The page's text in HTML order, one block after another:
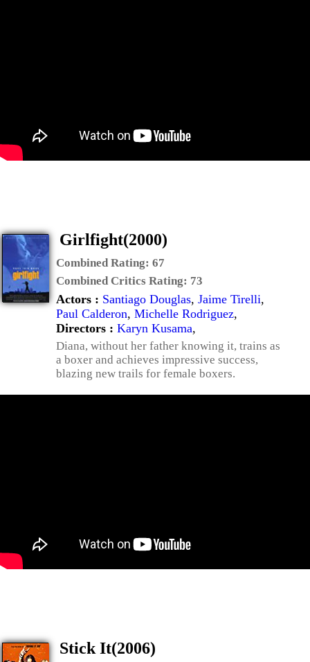
Girlfight(2000)
Combined Rating: 67
Combined Critics Rating: 73
Actors : Santiago Douglas, Jaime Tirelli,
Paul Calderon, Michelle Rodriguez,
Directors : Karyn Kusama,
Diana, without her father knowing it, trains as
a boxer and achieves impressive success,
blazing new trails for female boxers.
Stick It(2006)